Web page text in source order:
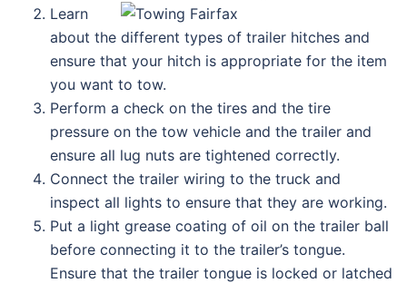
Learn
about the different types of trailer hitches and
ensure that your hitch is appropriate for the item
you want to tow.
Perform a check on the tires and the tire
pressure on the tow vehicle and the trailer and
ensure all lug nuts are tightened correctly.
Connect the trailer wiring to the truck and
inspect all lights to ensure that they are working.
Put a light grease coating of oil on the trailer ball
before connecting it to the trailer’s tongue.
Ensure that the trailer tongue is locked or latched